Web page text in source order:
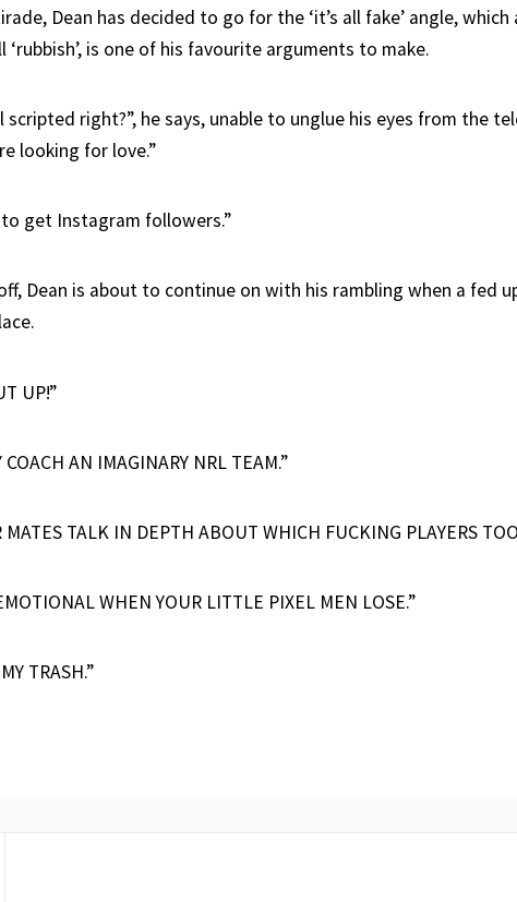
Dean has decided to go for the ‘it’s all fake’ angle,
‘rubbish’, is one of his favourite arguments to make.
scripted right?”, he says, unable to unglue his eyes from the
looking for love.”
get Instagram followers.”
Dean is about to continue on with his rambling when a fed
UP!”
COACH AN IMAGINARY NRL TEAM.”
MATES TALK IN DEPTH ABOUT WHICH FUCKING PLAYERS
WHEN YOUR LITTLE PIXEL MEN LOSE.”
TRASH.”